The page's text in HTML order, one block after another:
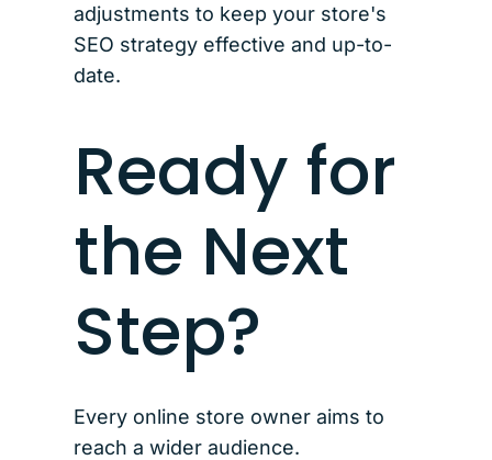
adjustments to keep your store's
SEO strategy effective and up-to-
date.
Ready for
the Next
Step?
Every online store owner aims to
reach a wider audience.